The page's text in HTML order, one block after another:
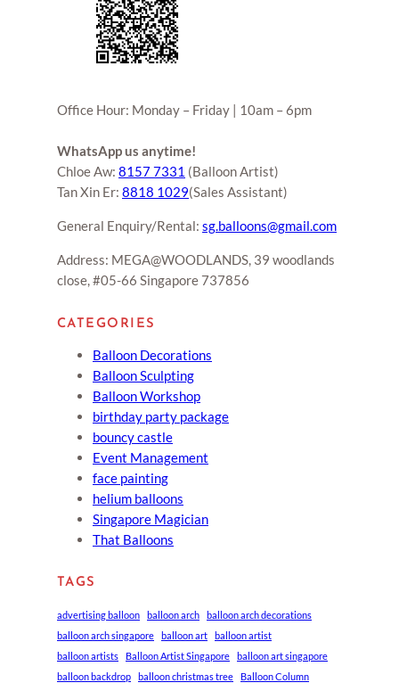
Office Hour: Monday – Friday | 10am – 6pm
WhatsApp us anytime!
Chloe Aw: 8157 7331 (Balloon Artist)
Tan Xin Er: 8818 1029(Sales Assistant)
General Enquiry/Rental: sg.balloons@gmail.com
Address: MEGA@WOODLANDS, 39 woodlands
close, #05-66 Singapore 737856
CATEGORIES
Balloon Decorations
Balloon Sculpting
Balloon Workshop
birthday party package
bouncy castle
Event Management
face painting
helium balloons
Singapore Magician
That Balloons
TAGS
advertising balloon balloon arch
balloon arch decorations
balloon arch singapore
balloon art
balloon artist
balloon artists
Balloon Artist Singapore
balloon art singapore
balloon backdrop
balloon christmas tree
Balloon Column